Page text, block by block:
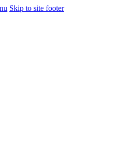
Skip to site footer